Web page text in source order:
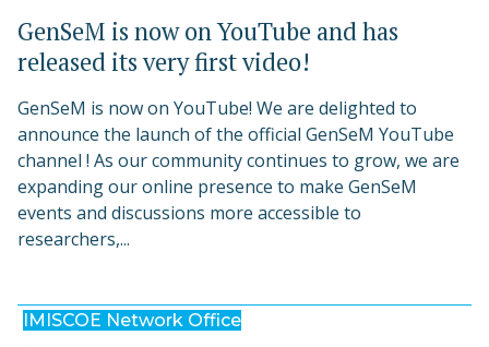
GenSeM is now on YouTube and has
released its very first video!
GenSeM is now on YouTube! We are delighted to
announce the launch of the official GenSeM YouTube
channel ! As our community continues to grow, we are
expanding our online presence to make GenSeM
events and discussions more accessible to
researchers,...
IMISCOE Network Office